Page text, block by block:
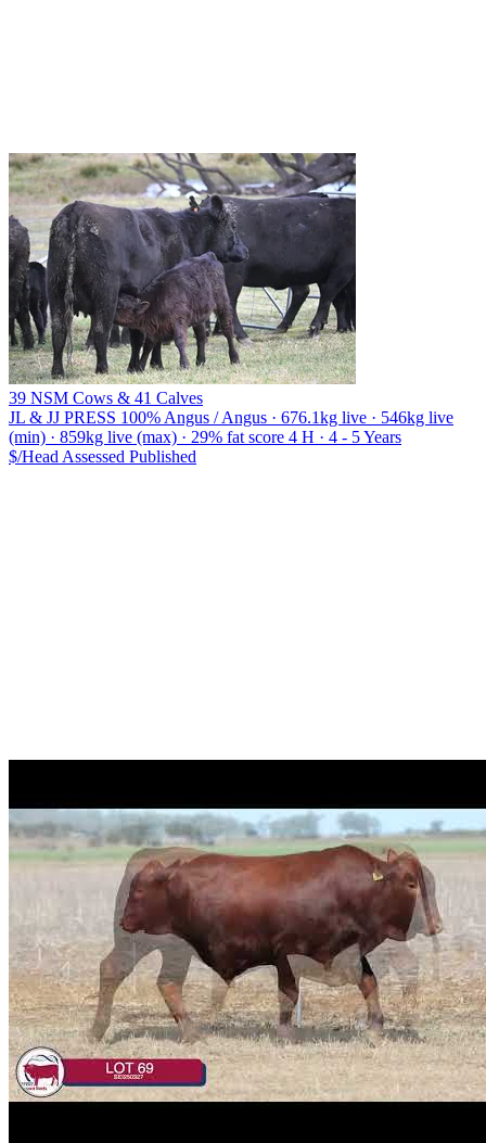
39 NSM Cows & 41 Calves
JL & JJ PRESS 100% Angus / Angus · 676.1kg live · 546kg live
(min) · 859kg live (max) · 29% fat score 4 H · 4 - 5 Years
$/Head Assessed Published